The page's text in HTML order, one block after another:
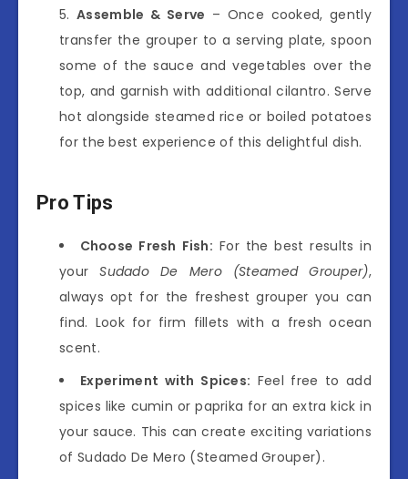
Assemble & Serve – Once cooked, gently
transfer the grouper to a serving plate, spoon
some of the sauce and vegetables over the
top, and garnish with additional cilantro. Serve
hot alongside steamed rice or boiled potatoes
for the best experience of this delightful dish.
Pro Tips
Choose Fresh Fish: For the best results in
yourSudado De Mero (Steamed Grouper),
always opt for the freshest grouper you can
find. Look for firm fillets with a fresh ocean
scent.
Experiment with Spices: Feel free to add
spices like cumin or paprika for an extra kick in
your sauce. This can create exciting variations
of Sudado De Mero (Steamed Grouper).